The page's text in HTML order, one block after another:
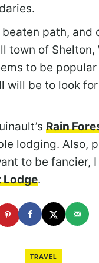
path,
town of
to be
will be to look
Rain
lodging. Also,
to be fancier,
Lodge.
TRAVEL